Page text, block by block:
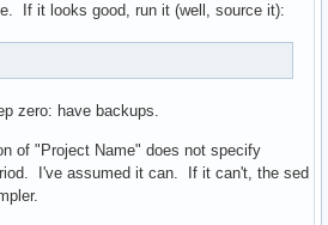
If it looks good, run it (well, source it):
zero: have backups.
of "Project Name" does not specify
I've assumed it can. If it can't, the sed